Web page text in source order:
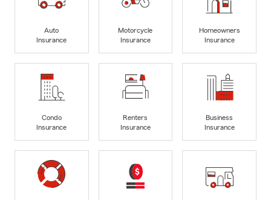
Auto
Insurance
Motorcycle
Insurance
Homeowners
Insurance
Condo
Insurance
Renters
Insurance
Business
Insurance